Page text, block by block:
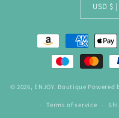
Payment
methods
© 2026, ENJOY. Boutique Powered
Terms of service